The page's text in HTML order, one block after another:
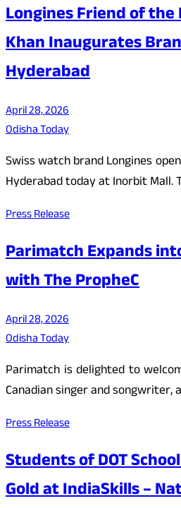
Longines Friend of the
Khan Inaugurates
Hyderabad
April 28, 2026
Odisha Today
Swiss watch brand Longines
Hyderabad today at Inorbit Mall.
Press Release
Parimatch Expands
with The PropheC
April 28, 2026
Odisha Today
Parimatch is delighted to
Canadian singer and songwriter,
Press Release
Students of DOT
Gold at IndiaSkills –